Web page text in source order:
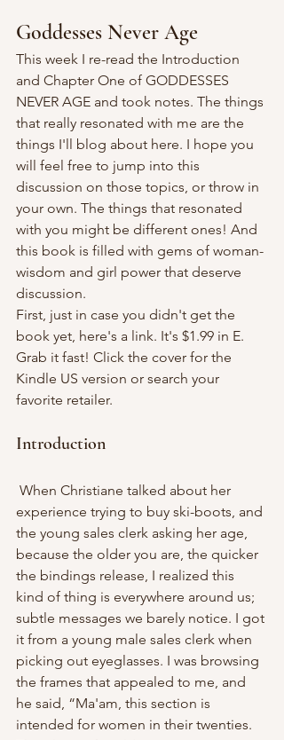
Goddesses Never Age
This week I re-read the Introduction
and Chapter One of GODDESSES
NEVER AGE and took notes. The things
that really resonated with me are the
things I'll blog about here. I hope you
will feel free to jump into this
discussion on those topics, or throw in
your own. The things that resonated
with you might be different ones! And
this book is filled with gems of woman-
wisdom and girl power that deserve
discussion.
First, just in case you didn't get the
book yet, here's a link. It's $1.99 in E.
Grab it fast! Click the cover for the
Kindle US version or search your
favorite retailer.
Introduction
experience trying to buy ski-boots, and
the young sales clerk asking her age,
because the older you are, the quicker
the bindings release, I realized this
kind of thing is everywhere around us;
subtle messages we barely notice. I got
it from a young male sales clerk when
picking out eyeglasses. I was browsing
the frames that appealed to me, and
he said, “Ma'am, this section is
intended for women in their twenties.